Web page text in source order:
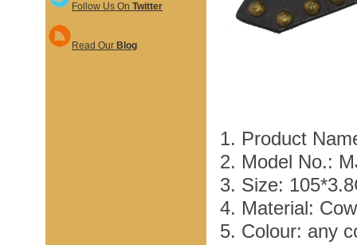
Follow Us On Twitter
Read Our Blog
1. Product
2. Model No.:
3. Size:
4. Material:
5. Colour: any